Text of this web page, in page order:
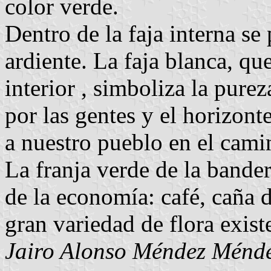
color verde.
Dentro de la faja interna
ardiente. La faja blanca,
interior , simboliza la
por las gentes y el
a nuestro pueblo en el
La franja verde de la
de la economía: café, caña
gran variedad de flora
Jairo Alonso Méndez